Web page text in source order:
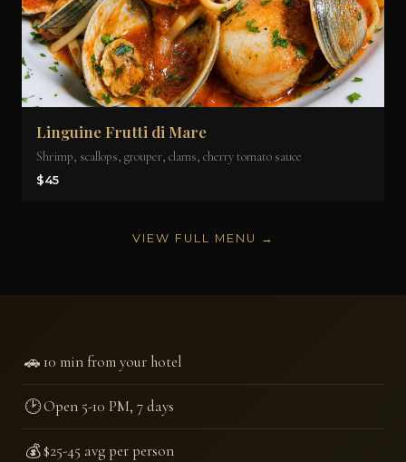
Linguine Frutti di Mare
Shrimp, scallops, grouper, clams, cherry tomato sauce
$45
VIEW FULL MENU →
🚗10 min from your hotel
🕑Open 5-10 PM, 7 days
💰$25-45 avg per person